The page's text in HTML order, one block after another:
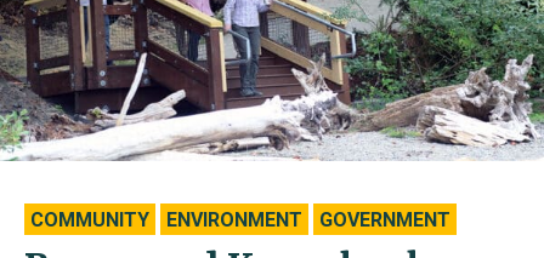
COMMUNITY ENVIRONMENT GOVERNMENT